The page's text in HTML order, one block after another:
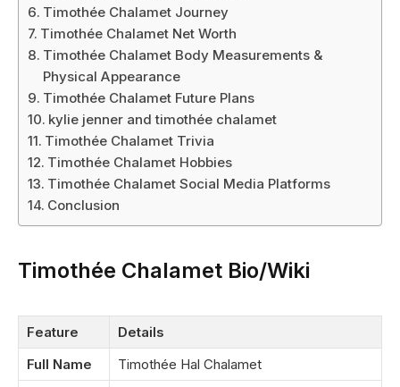
Timothée Chalamet Journey
Timothée Chalamet Net Worth
Timothée Chalamet Body Measurements &
Physical Appearance
Timothée Chalamet Future Plans
kylie jenner and timothée chalamet
Timothée Chalamet Trivia
Timothée Chalamet Hobbies
Timothée Chalamet Social Media Platforms
Conclusion
Timothée Chalamet Bio/Wiki
Feature
Details
Full Name
Timothée Hal Chalamet